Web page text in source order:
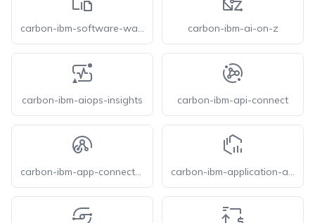
carbon-ibm-software-watsonx-document-library carbon-ibm-ai-on-z
carbon-ibm-aiops-insights carbon-ibm-api-connect
carbon-ibm-app-connect-enterprise carbon-ibm-application-and-discovery-delivery-intelligence